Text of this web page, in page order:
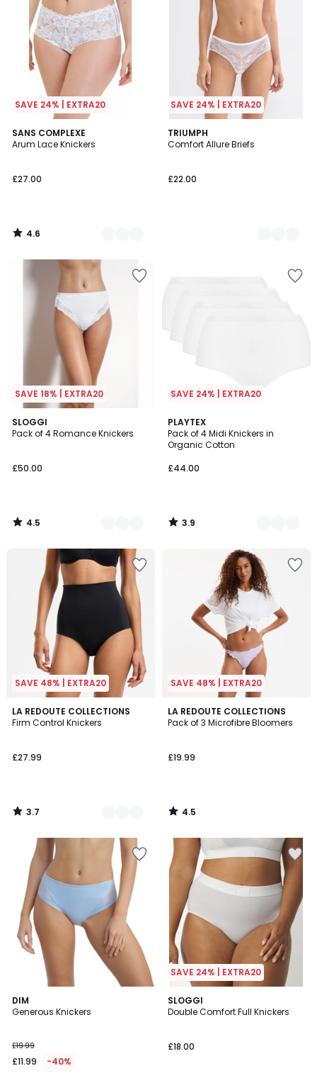
SAVE 24% | EXTRA20
SANS COMPLEXE
Arum Lace Knickers
£27.00
4.6
/ 5
5
Colours
4.6
/
SAVE 24% | EXTRA20
TRIUMPH
Comfort Allure Briefs
£22.00
2
Colours
SAVE 18% | EXTRA20
SLOGGI
Pack of 4 Romance Knickers
£50.00
4.5
/ 5
2
Colours
4.5
/
SAVE 24% | EXTRA20
PLAYTEX
Pack of 4 Midi Knickers in
Organic Cotton
£44.00
3.9
/ 5
3
Colours
3.9
/
SAVE 48% | EXTRA20
LA REDOUTE COLLECTIONS
Firm Control Knickers
£27.99
3.7
/ 5
2
Colours
3.7
/
SAVE 48% | EXTRA20
LA REDOUTE COLLECTIONS
Pack of 3 Microfibre Bloomers
£19.99
4.5
/ 5
4.5
/
DIM
Generous Knickers
£19.99
£11.99 -40%
4.4
/ 5
SAVE 24% | EXTRA20
SLOGGI
Double Comfort Full Knickers
£18.00
4.6
/ 5
2
Colours